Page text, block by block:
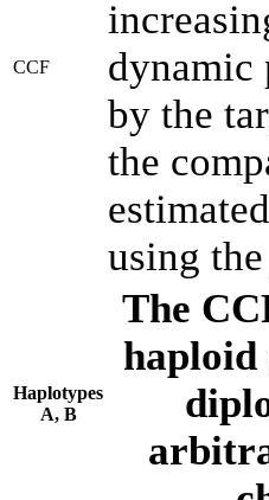
CCF
dynamic
by the
the
using
Haplotypes
A, B
The
haploid